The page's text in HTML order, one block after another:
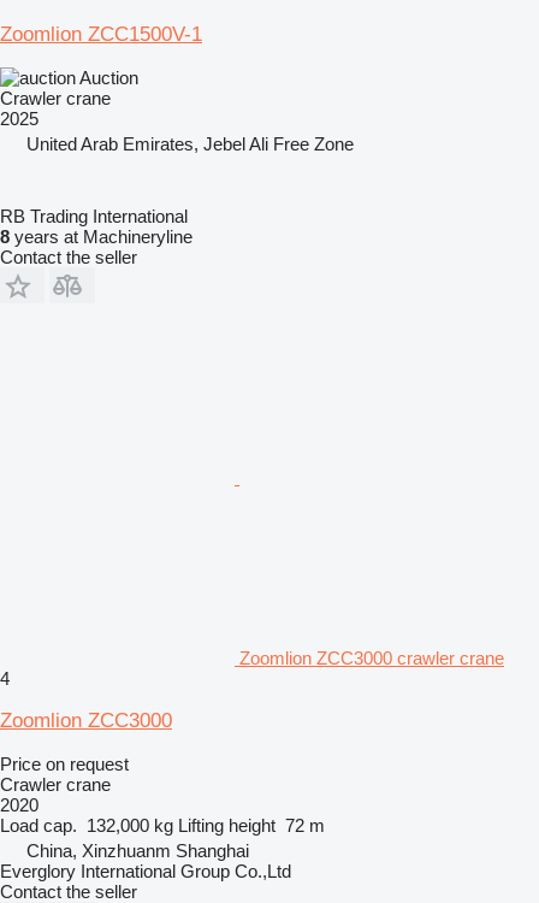
Zoomlion ZCC1500V-1
Auction
Crawler crane
2025
United Arab Emirates, Jebel Ali Free Zone
RB Trading International
8 years at Machineryline
Contact the seller
Zoomlion ZCC3000 crawler crane
4
Zoomlion ZCC3000
Price on request
Crawler crane
2020
Load cap. 132,000 kg Lifting height 72 m
China, Xinzhuanm Shanghai
Everglory International Group Co.,Ltd
Contact the seller